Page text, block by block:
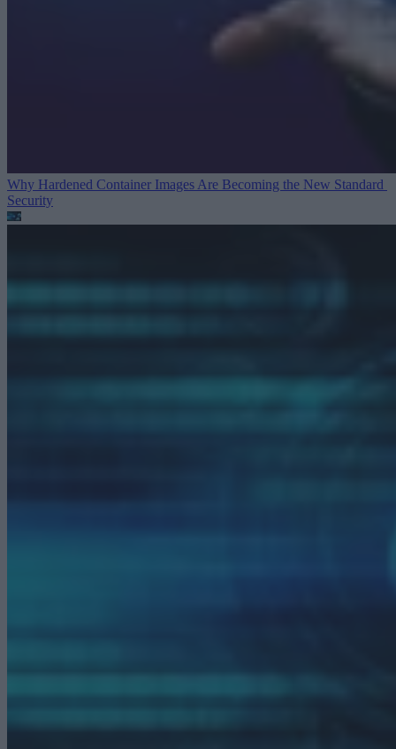
Why Hardened Container Images Are Becoming the New Standard
Security